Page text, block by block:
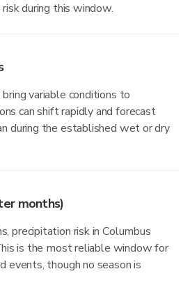
during this window.
variable conditions to
can shift rapidly and forecast
during the established wet or dry
months)
precipitation risk in Columbus
is the most reliable window for
events, though no season is